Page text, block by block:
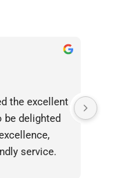
the excellent
be delighted
service.